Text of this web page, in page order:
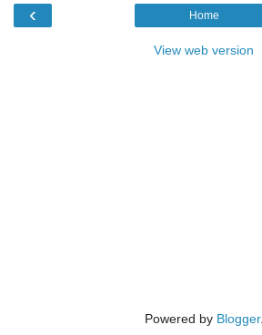
‹ Home
View web version
Powered by Blogger.